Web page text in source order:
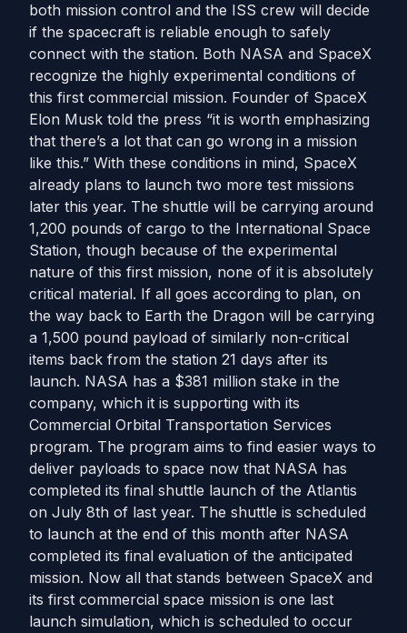
both mission control and the ISS crew will decide
if the spacecraft is reliable enough to safely
connect with the station. Both NASA and SpaceX
recognize the highly experimental conditions of
this first commercial mission. Founder of SpaceX
Elon Musk told the press “it is worth emphasizing
that there’s a lot that can go wrong in a mission
like this.” With these conditions in mind, SpaceX
already plans to launch two more test missions
later this year. The shuttle will be carrying around
1,200 pounds of cargo to the International Space
Station, though because of the experimental
nature of this first mission, none of it is absolutely
critical material. If all goes according to plan, on
the way back to Earth the Dragon will be carrying
a 1,500 pound payload of similarly non-critical
items back from the station 21 days after its
launch. NASA has a $381 million stake in the
company, which it is supporting with its
Commercial Orbital Transportation Services
program. The program aims to find easier ways to
deliver payloads to space now that NASA has
completed its final shuttle launch of the Atlantis
on July 8th of last year. The shuttle is scheduled
to launch at the end of this month after NASA
completed its final evaluation of the anticipated
mission. Now all that stands between SpaceX and
its first commercial space mission is one last
launch simulation, which is scheduled to occur